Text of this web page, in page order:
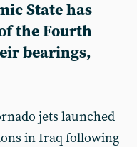
State has
the Fourth
bearings,
jets launched
in Iraq following